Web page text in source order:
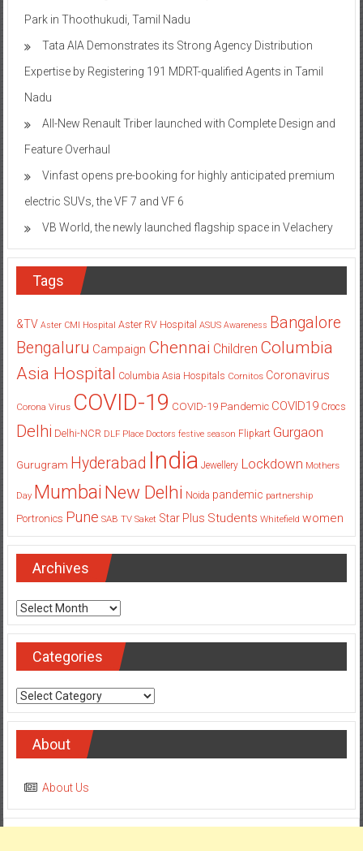
Park in Thoothukudi, Tamil Nadu
Tata AIA Demonstrates its Strong Agency Distribution
Expertise by Registering 191 MDRT-qualified Agents in Tamil
Nadu
All-New Renault Triber launched with Complete Design and
Feature Overhaul
Vinfast opens pre-booking for highly anticipated premium
electric SUVs, the VF 7 and VF 6
VB World, the newly launched flagship space in Velachery
Tags
&TV Aster CMI Hospital Aster RV Hospital ASUS Awareness Bangalore
Bengaluru Campaign Chennai Children Columbia
Asia Hospital Columbia Asia Hospitals Cornitos Coronavirus
Corona Virus COVID-19 COVID-19 Pandemic COVID19 Crocs
Delhi Delhi-NCR DLF Place Doctors festive season Flipkart Gurgaon
Gurugram Hyderabad India Jewellery Lockdown Mothers
Day Mumbai New Delhi Noida pandemic partnership
Portronics Pune SAB TV Saket Star Plus Students Whitefield women
Archives
Archives
Categories
Categories
About
About Us